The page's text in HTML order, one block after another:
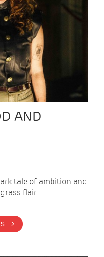
AND
tale of ambition and
flair
BUY TICKETS >